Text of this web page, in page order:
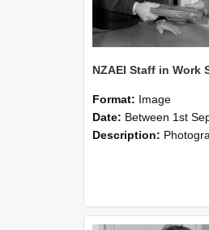
Format: Image
Date: Between 1st September 1985 and
Description: Photographs showing NZAEI staff demonstrating equipment,